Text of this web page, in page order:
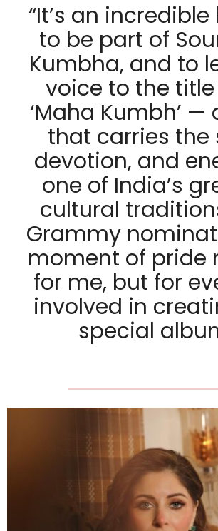
“It’s an
to be part of
Kumbha, and to
voice to the
‘Maha Kumbh’ —
that carries the
devotion, and
one of India’s
cultural
Grammy
moment of pride
for me, but for
involved in
special